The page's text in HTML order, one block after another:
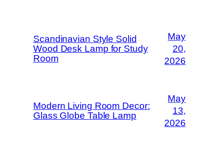
Scandinavian Style Solid
Wood Desk Lamp for Study
Room
May
20,
2026
Modern Living Room Decor:
Glass Globe Table Lamp
May
13,
2026